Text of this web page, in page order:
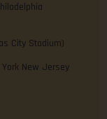
City Stadium)
New Jersey